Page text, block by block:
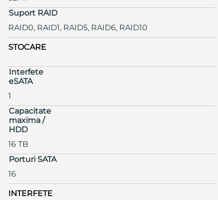
Suport RAID
RAID0, RAID1, RAID5, RAID6, RAID10
STOCARE
Interfete
eSATA
1
Capacitate
maxima /
HDD
16 TB
Porturi SATA
16
INTERFETE